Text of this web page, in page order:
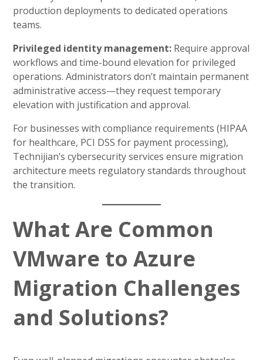
production deployments to dedicated operations
teams.
Privileged identity management: Require approval
workflows and time-bound elevation for privileged
operations. Administrators don’t maintain permanent
administrative access—they request temporary
elevation with justification and approval.
For businesses with compliance requirements (HIPAA
for healthcare, PCI DSS for payment processing),
Technijian’s cybersecurity services ensure migration
architecture meets regulatory standards throughout
the transition.
What Are Common
VMware to Azure
Migration Challenges
and Solutions?